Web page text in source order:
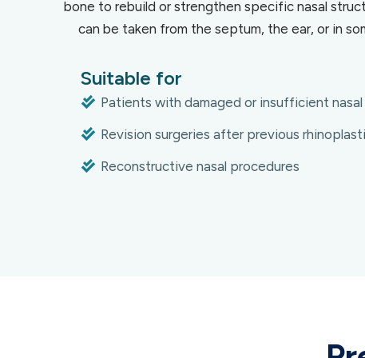
bone to rebuild or strengthen specific nasal
can be taken from the septum, the ear, or in
Suitable for
Patients with damaged or insufficient
Revision surgeries after previous
Reconstructive nasal procedures